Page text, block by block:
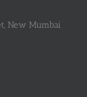
New Mumbai